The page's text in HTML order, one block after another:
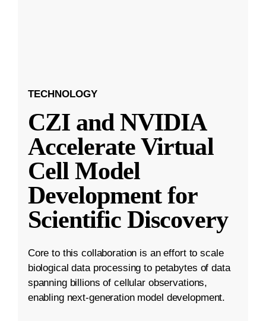
TECHNOLOGY
CZI and NVIDIA
Accelerate Virtual
Cell Model
Development for
Scientific Discovery
Core to this collaboration is an effort to scale
biological data processing to petabytes of data
spanning billions of cellular observations,
enabling next-generation model development.